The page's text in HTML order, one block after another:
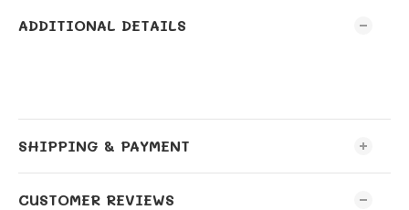
ADDITIONAL DETAILS
SHIPPING & PAYMENT
CUSTOMER REVIEWS